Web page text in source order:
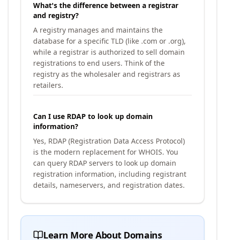
What's the difference between a registrar
and registry?
A registry manages and maintains the
database for a specific TLD (like .com or .org),
while a registrar is authorized to sell domain
registrations to end users. Think of the
registry as the wholesaler and registrars as
retailers.
Can I use RDAP to look up domain
information?
Yes, RDAP (Registration Data Access Protocol)
is the modern replacement for WHOIS. You
can query RDAP servers to look up domain
registration information, including registrant
details, nameservers, and registration dates.
Learn More About Domains